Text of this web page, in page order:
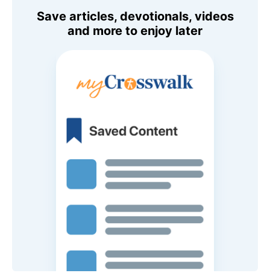
Save articles, devotionals, videos
and more to enjoy later